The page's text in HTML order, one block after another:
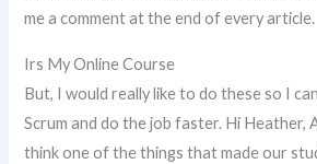
me a comment at the end of every article.
Irs My Online Course
But, I would really like to do these so I
Scrum and do the job faster. Hi Heather,
think one of the things that made our